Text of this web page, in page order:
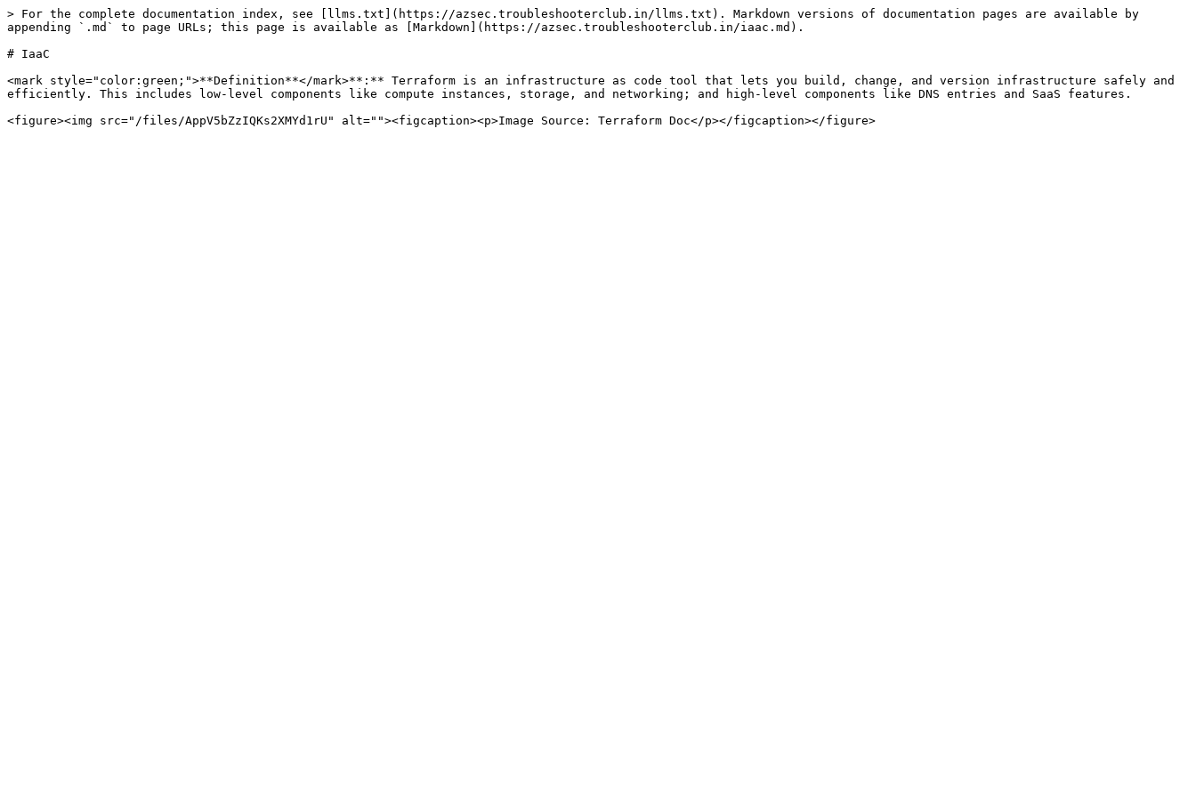
> For the complete documentation index, see [llms.txt](https://azsec.troubleshooterclub.in/llms.txt). Markdown versions of documentation pages are available by
appending `.md` to page URLs; this page is available as [Markdown](https://azsec.troubleshooterclub.in/iaac.md).
# IaaC
<mark style="color:green;">**Definition**</mark>**:** Terraform is an infrastructure as code tool that lets you build, change, and version infrastructure safely and
efficiently. This includes low-level components like compute instances, storage, and networking; and high-level components like DNS entries and SaaS features.